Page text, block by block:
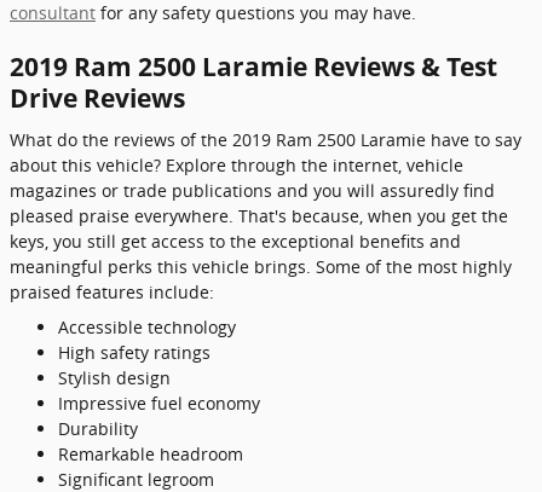
consultant for any safety questions you may have.
2019 Ram 2500 Laramie Reviews & Test
Drive Reviews
What do the reviews of the 2019 Ram 2500 Laramie have to say
about this vehicle? Explore through the internet, vehicle
magazines or trade publications and you will assuredly find
pleased praise everywhere. That's because, when you get the
keys, you still get access to the exceptional benefits and
meaningful perks this vehicle brings. Some of the most highly
praised features include:
Accessible technology
High safety ratings
Stylish design
Impressive fuel economy
Durability
Remarkable headroom
Significant legroom